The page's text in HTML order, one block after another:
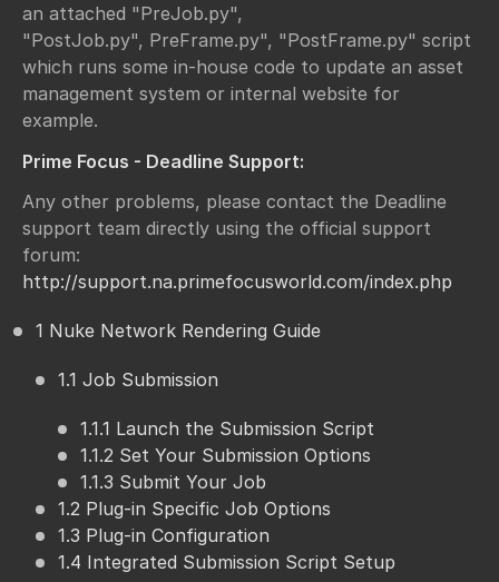
an attached "PreJob.py",
"PostJob.py", PreFrame.py", "PostFrame.py" script
which runs some in-house code to update an asset
management system or internal website for
example.
Prime Focus - Deadline Support:
Any other problems, please contact the Deadline
support team directly using the official support
forum:
http://support.na.primefocusworld.com/index.php
1 Nuke Network Rendering Guide
1.1 Job Submission
1.1.1 Launch the Submission Script
1.1.2 Set Your Submission Options
1.1.3 Submit Your Job
1.2 Plug-in Specific Job Options
1.3 Plug-in Configuration
1.4 Integrated Submission Script Setup